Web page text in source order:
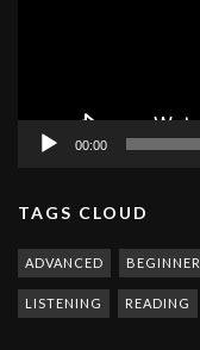
00:00
TAGS CLOUD
ADVANCED BEGINNER
LISTENING READING